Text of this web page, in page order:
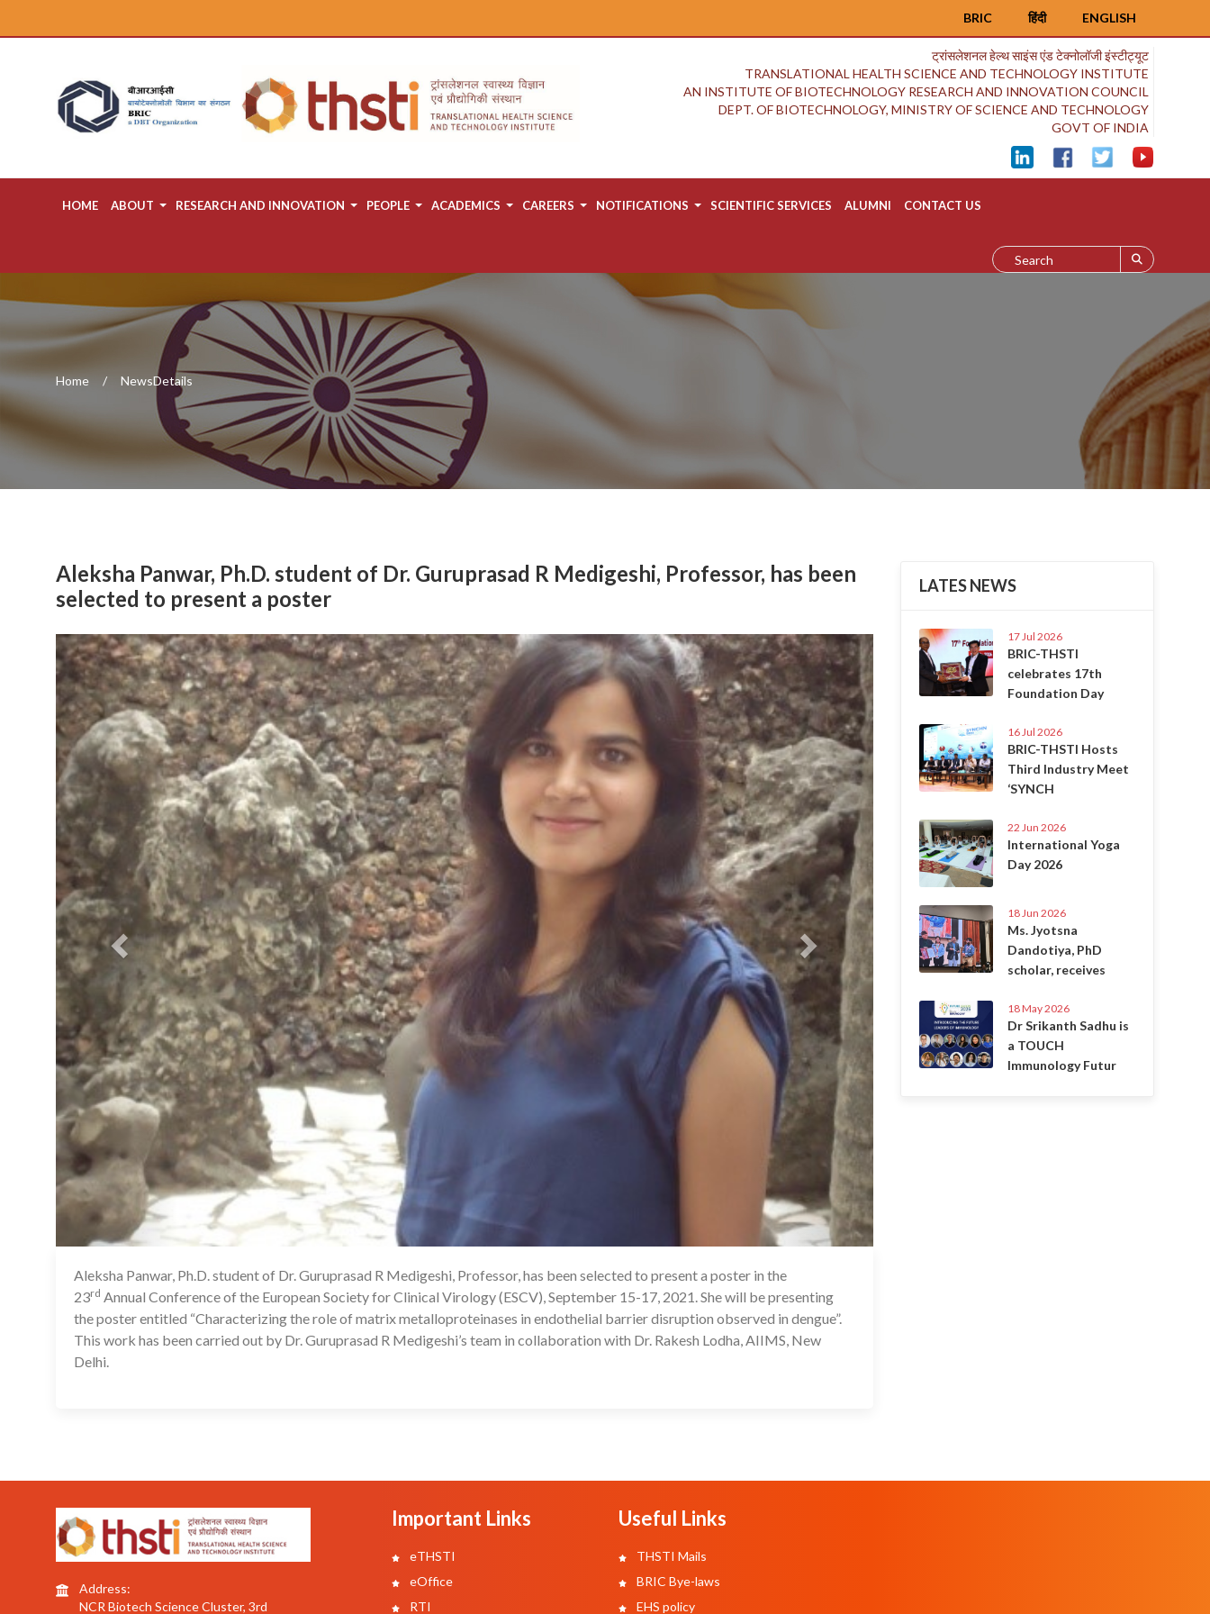
ENGLISH
हिंदी
BRIC
ट्रांसलेशनल हेल्थ साइंस एंड टेक्नोलॉजी इंस्टीट्यूट
TRANSLATIONAL HEALTH SCIENCE AND TECHNOLOGY INSTITUTE
AN INSTITUTE OF BIOTECHNOLOGY RESEARCH AND INNOVATION COUNCIL
DEPT. OF BIOTECHNOLOGY, MINISTRY OF SCIENCE AND TECHNOLOGY
GOVT OF INDIA
HOME ABOUT RESEARCH AND INNOVATION PEOPLE ACADEMICS CAREERS NOTIFICATIONS SCIENTIFIC SERVICES ALUMNI CONTACT US
Home NewsDetails
Aleksha Panwar, Ph.D. student of Dr. Guruprasad R Medigeshi, Professor, has been
selected to present a poster
Previous Next
Aleksha Panwar, Ph.D. student of Dr. Guruprasad R Medigeshi, Professor, has been selected to present a poster in the
23rd Annual Conference of the European Society for Clinical Virology (ESCV), September 15-17, 2021. She will be presenting
the poster entitled “Characterizing the role of matrix metalloproteinases in endothelial barrier disruption observed in dengue”.
This work has been carried out by Dr. Guruprasad R Medigeshi’s team in collaboration with Dr. Rakesh Lodha, AIIMS, New
Delhi.
LATES NEWS
17 Jul 2026
BRIC-THSTI
celebrates 17th
Foundation Day
16 Jul 2026
BRIC-THSTI Hosts
Third Industry Meet
‘SYNCH
22 Jun 2026
International Yoga
Day 2026
18 Jun 2026
Ms. Jyotsna
Dandotiya, PhD
scholar, receives
18 May 2026
Dr Srikanth Sadhu is
a TOUCH
Immunology Futur
Address:
NCR Biotech Science Cluster, 3rd
Important Links
eTHSTI
eOffice
RTI
Useful Links
THSTI Mails
BRIC Bye-laws
EHS policy